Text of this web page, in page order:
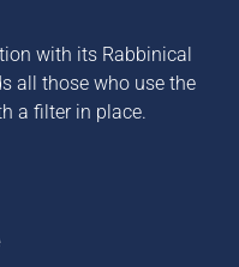
with its Rabbinical
all those who use the
a filter in place.